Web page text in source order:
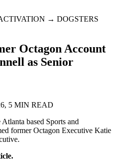
→ DOGSTERS
Octagon Account
as Senior
5 MIN READ
based Sports and
former Octagon Executive Katie